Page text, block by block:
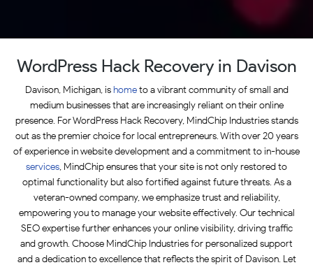
WordPress Hack Recovery in Davison
Davison, Michigan, ishometo a vibrant community of small and
medium businesses that are increasingly reliant on their online
presence. For WordPress Hack Recovery, MindChip Industries stands
out as the premier choice for local entrepreneurs. With over 20 years
of experience in website development and a commitment to in-house
services, MindChip ensures that your site is not only restored to
optimal functionality but also fortified against future threats. As a
veteran-owned company, we emphasize trust and reliability,
empowering you to manage your website effectively. Our technical
SEO expertise further enhances your online visibility, driving traffic
and growth. Choose MindChip Industries for personalized support
and a dedication to excellence that reflects the spirit of Davison. Let